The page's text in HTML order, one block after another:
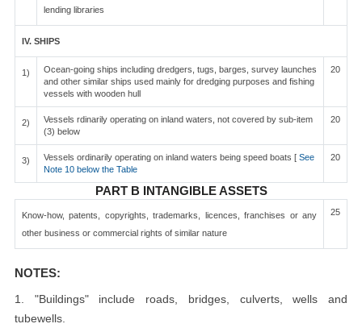
lending libraries
IV. SHIPS
1)
Ocean-going ships including dredgers, tugs, barges, survey launches
and other similar ships used mainly for dredging purposes and fishing
vessels with wooden hull
20
2)
Vessels rdinarily operating on inland waters, not covered by sub-item
(3) below
20
3) Vessels ordinarily operating on inland waters being speed boats [ See
Note 10 below the Table
20
PART B INTANGIBLE ASSETS
Know-how, patents, copyrights, trademarks, licences, franchises or any
other business or commercial rights of similar nature
25
NOTES:
1. "Buildings" include roads, bridges, culverts, wells and
tubewells.